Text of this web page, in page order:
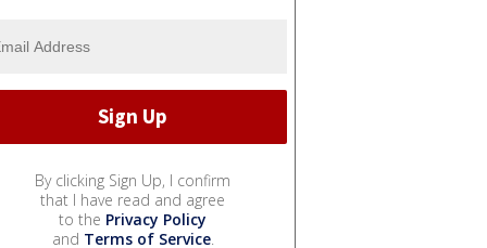
By clicking Sign Up, I confirm
that I have read and agree
to the Privacy Policy
and Terms of Service.